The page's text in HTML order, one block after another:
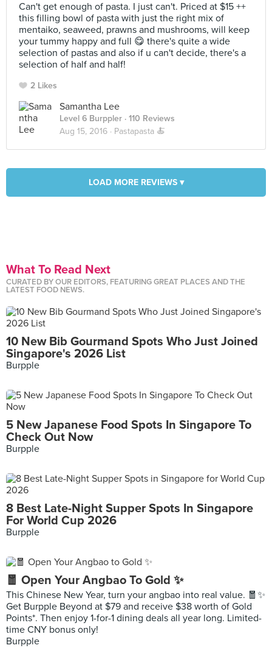
Can't get enough of pasta. I just can't. Priced at $15 ++
this filling bowl of pasta with just the right mix of
mentaiko, seaweed, prawns and mushrooms, will keep
your tummy happy and full 😋 there's quite a wide
selection of pastas and also if u can't decide, there's a
selection of half and half!
2 Likes
Samantha Lee
Level 6 Burppler · 110 Reviews
Aug 15, 2016 · Pastapasta 🍝
LOAD MORE REVIEWS ▾
What To Read Next
CURATED BY OUR EDITORS, FEATURING GREAT PLACES AND THE
LATEST FOOD NEWS.
10 New Bib Gourmand Spots Who Just Joined
Singapore's 2026 List
Burpple
5 New Japanese Food Spots In Singapore To
Check Out Now
Burpple
8 Best Late-Night Supper Spots In Singapore
For World Cup 2026
Burpple
🧧 Open Your Angbao To Gold ✨
This Chinese New Year, turn your angbao into real value. 🧧✨
Get Burpple Beyond at $79 and receive $38 worth of Gold
Points*. Then enjoy 1-for-1 dining deals all year long. Limited-
time CNY bonus only!
Burpple